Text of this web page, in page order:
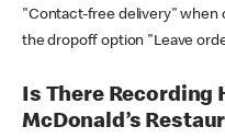
"Contact-free delivery" when
the dropoff option "Leave
Is There Recording
McDonald’s